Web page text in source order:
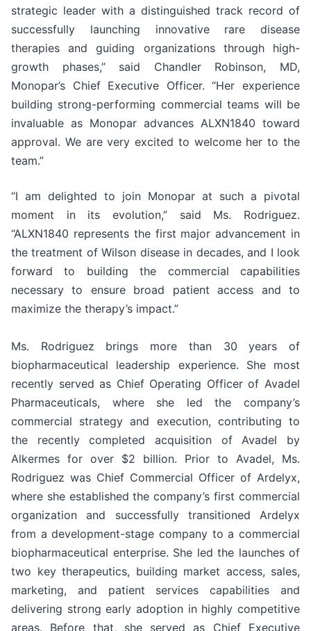
strategic leader with a distinguished track record of
successfully launching innovative rare disease
therapies and guiding organizations through high-
growth phases,” said Chandler Robinson, MD,
Monopar’s Chief Executive Officer. “Her experience
building strong-performing commercial teams will be
invaluable as Monopar advances ALXN1840 toward
approval. We are very excited to welcome her to the
team.”
“I am delighted to join Monopar at such a pivotal
moment in its evolution,” said Ms. Rodriguez.
“ALXN1840 represents the first major advancement in
the treatment of Wilson disease in decades, and I look
forward to building the commercial capabilities
necessary to ensure broad patient access and to
maximize the therapy’s impact.”
Ms. Rodriguez brings more than 30 years of
biopharmaceutical leadership experience. She most
recently served as Chief Operating Officer of Avadel
Pharmaceuticals, where she led the company’s
commercial strategy and execution, contributing to
the recently completed acquisition of Avadel by
Alkermes for over $2 billion. Prior to Avadel, Ms.
Rodriguez was Chief Commercial Officer of Ardelyx,
where she established the company’s first commercial
organization and successfully transitioned Ardelyx
from a development-stage company to a commercial
biopharmaceutical enterprise. She led the launches of
two key therapeutics, building market access, sales,
marketing, and patient services capabilities and
delivering strong early adoption in highly competitive
areas. Before that, she served as Chief Executive